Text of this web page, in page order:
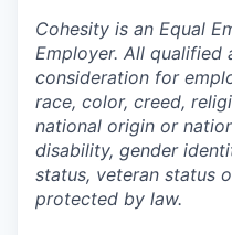
Cohesity is an Equal
Employer. All qualified
consideration for
race, color, creed,
national origin or
disability, gender
status, veteran status
protected by law.